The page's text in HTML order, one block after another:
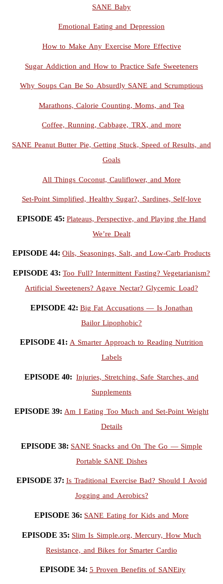
SANE Baby
Emotional Eating and Depression
How to Make Any Exercise More Effective
Sugar Addiction and How to Practice Safe Sweeteners
Why Soups Can Be So Absurdly SANE and Scrumptious
Marathons, Calorie Counting, Moms, and Tea
Coffee, Running, Cabbage, TRX, and more
SANE Peanut Butter Pie, Getting Stuck, Speed of Results, and
Goals
All Things Coconut, Cauliflower, and More
Set-Point Simplified, Healthy Sugar?, Sardines, Self-love
EPISODE 45: Plateaus, Perspective, and Playing the Hand
We’re Dealt
EPISODE 44:Oils, Seasonings, Salt, and Low-Carb Products
EPISODE 43: Too Full? Intermittent Fasting? Vegetarianism?
Artificial Sweeteners? Agave Nectar? Glycemic Load?
EPISODE 42: Big Fat Accusations — Is Jonathan
Bailor Lipophobic?
EPISODE 41: A Smarter Approach to Reading Nutrition
Labels
EPISODE 40: Injuries, Stretching, Safe Starches, and
Supplements
EPISODE 39: Am I Eating Too Much and Set-Point Weight
Details
EPISODE 38: SANE Snacks and On The Go — Simple
Portable SANE Dishes
EPISODE 37: Is Traditional Exercise Bad? Should I Avoid
Jogging and Aerobics?
EPISODE 36: SANE Eating for Kids and More
EPISODE 35: Slim Is Simple.org, Mercury, How Much
Resistance, and Bikes for Smarter Cardio
EPISODE 34: 5 Proven Benefits of SANEity